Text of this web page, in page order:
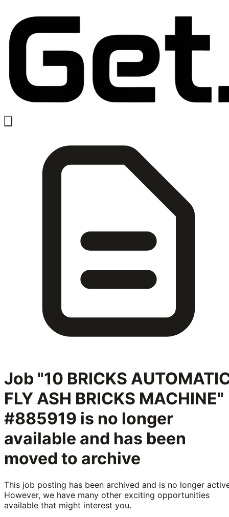
Job "10 BRICKS
FLY ASH BRICKS MACHINE"
#885919 is no longer
available and has been
moved to archive
This job posting has been archived and is no longer
However, we have many other exciting opportunities
available that might interest you.